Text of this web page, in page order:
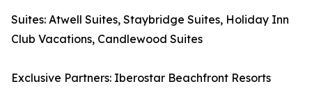
Suites: Atwell Suites, Staybridge Suites, Holiday Inn
Club Vacations, Candlewood Suites
Exclusive Partners: Iberostar Beachfront Resorts